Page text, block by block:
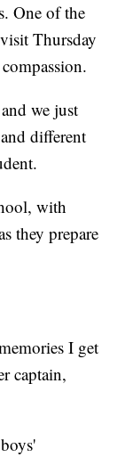
One of the
Thursday
we just
different
with
they prepare
I get
captain,